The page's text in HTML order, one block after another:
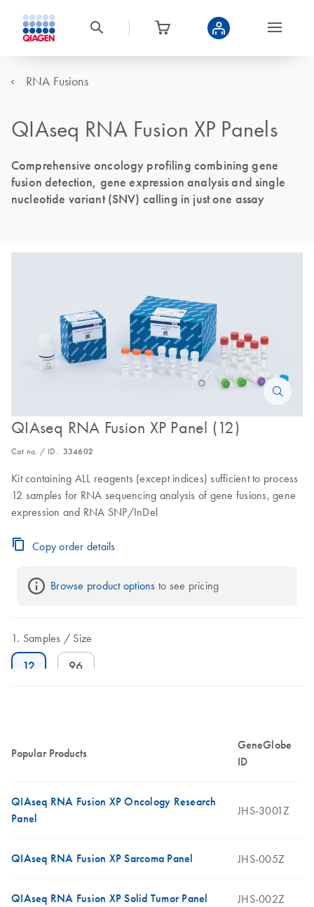
RNA Fusions
QIAseq RNA Fusion XP Panels
Comprehensive oncology profiling combining gene
fusion detection, gene expression analysis and single
nucleotide variant (SNV) calling in just one assay
QIAseq RNA Fusion XP Panel (12)
Cat no. / ID. 334602
Kit containing ALL reagents (except indices) sufficient to process
12 samples for RNA sequencing analysis of gene fusions, gene
expression and RNA SNP/InDel
Copy order details
Browse product options to see pricing
Samples Size
12 96
Popular Products
GeneGlobe
ID
QIAseq RNA Fusion XP Oncology Research
Panel
JHS-3001Z
QIAseq RNA Fusion XP Sarcoma Panel JHS-005Z
QIAseq RNA Fusion XP Solid Tumor Panel JHS-002Z